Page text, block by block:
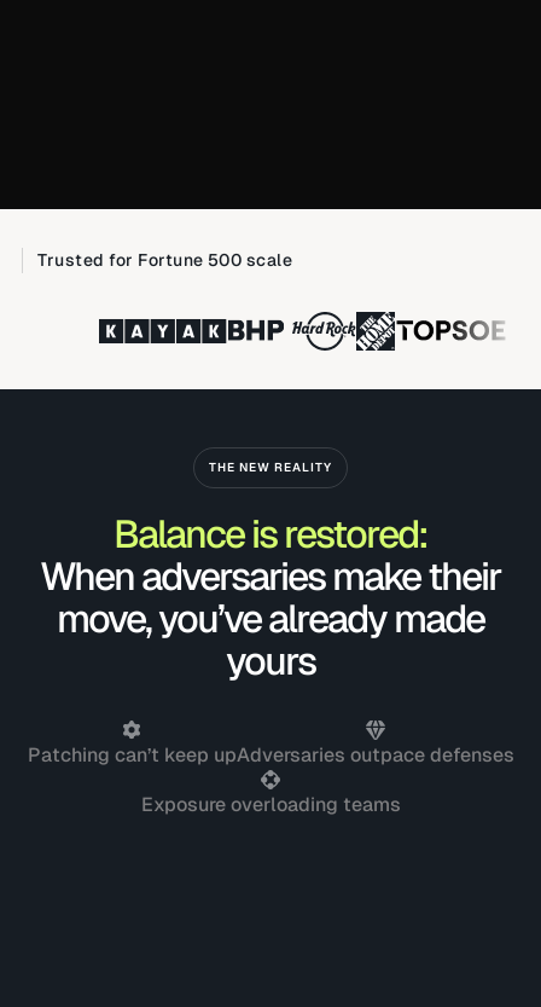
Trusted for Fortune 500 scale
THE NEW REALITY
Balance is restored:
When adversaries make their
move, you’ve already made
yours
Patching can’t keep upAdversaries outpace defenses
Exposure overloading teams